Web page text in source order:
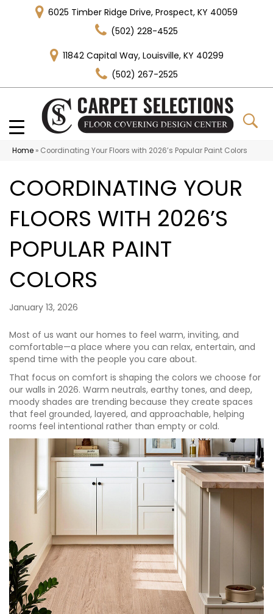
6025 Timber Ridge Drive, Prospect, KY 40059
(502) 228-4525
11842 Capital Way, Louisville, KY 40299
(502) 267-2525
Home » Coordinating Your Floors with 2026’s Popular Paint Colors
COORDINATING YOUR
FLOORS WITH 2026’S
POPULAR PAINT
COLORS
January 13, 2026
Most of us want our homes to feel warm, inviting, and
comfortable—a place where you can relax, entertain, and
spend time with the people you care about.
That focus on comfort is shaping the colors we choose for
our walls in 2026. Warm neutrals, earthy tones, and deep,
moody shades are trending because they create spaces
that feel grounded, layered, and approachable, helping
rooms feel intentional rather than empty or cold.